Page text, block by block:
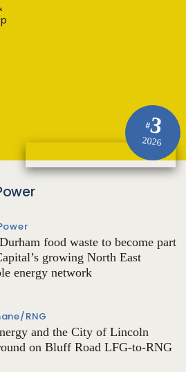
#3
2026
food waste to become part
growing North East
energy network
RNG
and the City of Lincoln
on Bluff Road LFG-to-RNG